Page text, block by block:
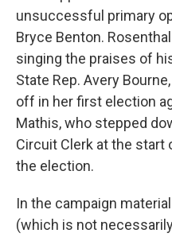
unsuccessful primary
Bryce Benton.
singing the praises of
State Rep. Avery
off in her first election
Mathis, who stepped
Circuit Clerk at the
the election.
In the campaign
(which is not